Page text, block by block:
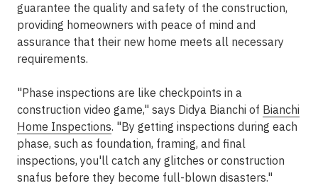
guarantee the quality and safety of the construction,
providing homeowners with peace of mind and
assurance that their new home meets all necessary
requirements.
"Phase inspections are like checkpoints in a
construction video game," says Didya Bianchi of Bianchi
Home Inspections. "By getting inspections during each
phase, such as foundation, framing, and final
inspections, you'll catch any glitches or construction
snafus before they become full-blown disasters."